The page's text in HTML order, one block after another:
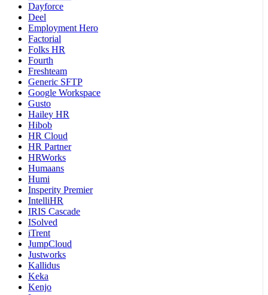
Dayforce
Deel
Employment Hero
Factorial
Folks HR
Fourth
Freshteam
Generic SFTP
Google Workspace
Gusto
Hailey HR
Hibob
HR Cloud
HR Partner
HRWorks
Humaans
Humi
Insperity Premier
IntelliHR
IRIS Cascade
ISolved
iTrent
JumpCloud
Justworks
Kallidus
Keka
Kenjo